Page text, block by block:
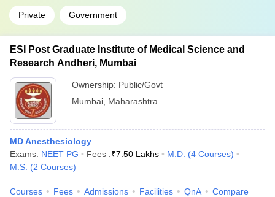
Private Government
ESI Post Graduate Institute of Medical Science and
Research Andheri, Mumbai
Ownership: Public/Govt
Mumbai Maharashtra
MD Anesthesiology
Exams: NEET PG Fees :₹7.50 Lakhs M.D. (4 Courses)
M.S. (2 Courses)
Courses Fees Admissions Facilities QnA Compare